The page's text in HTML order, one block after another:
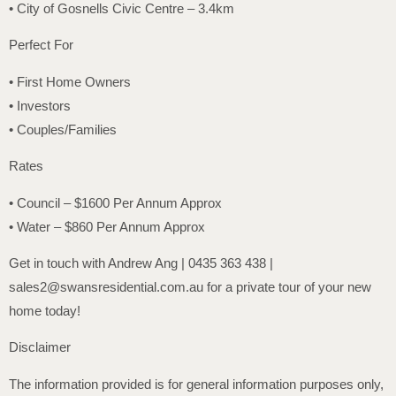
• City of Gosnells Civic Centre – 3.4km
Perfect For
• First Home Owners
• Investors
• Couples/Families
Rates
• Council – $1600 Per Annum Approx
• Water – $860 Per Annum Approx
Get in touch with Andrew Ang | 0435 363 438 |
sales2@swansresidential.com.au for a private tour of your new
home today!
Disclaimer
The information provided is for general information purposes only,